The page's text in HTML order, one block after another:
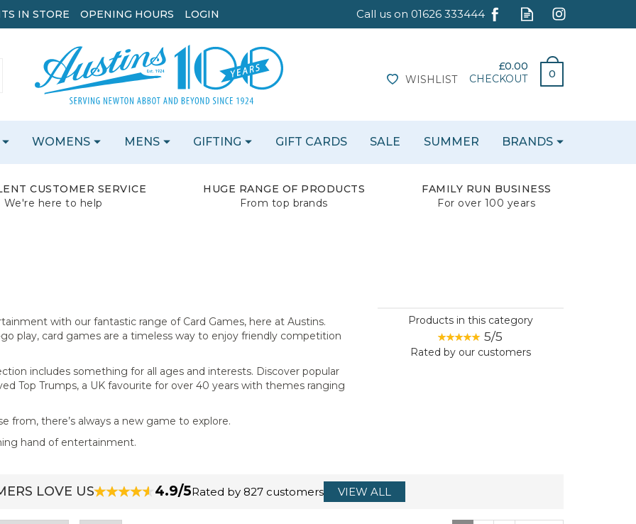
£0.00
0
CHECKOUT
WISHLIST
CUSTOMER SERVICE
We're here to help
HUGE RANGE OF PRODUCTS
From top brands
FAMILY RUN BUSINESS
For over 100 years
with our fantastic range of Card Games, here at Austins.
play, card games are a timeless way to enjoy friendly competition
includes something for all ages and interests. Discover popular
Top Trumps, a UK favourite for over 40 years with themes ranging
from, there’s always a new game to explore.
hand of entertainment.
Products in this category
5/5
Rated by ourcustomers
LOVE US 4.9/5Rated by 827 customers VIEW ALL
WOMENS MENS GIFTING GIFT CARDS SALE SUMMER BRANDS
IN STORE OPENING HOURS LOGIN